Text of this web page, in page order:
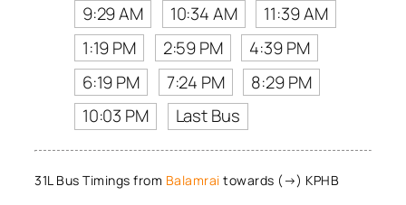
9:29 AM
10:34 AM
11:39 AM
1:19 PM
2:59 PM
4:39 PM
6:19 PM
7:24 PM
8:29 PM
10:03 PM
Last Bus
31L Bus Timings from Balamrai towards (→) KPHB